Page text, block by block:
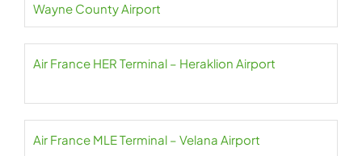
Wayne County Airport
Air France HER Terminal – Heraklion Airport
Air France MLE Terminal – Velana Airport